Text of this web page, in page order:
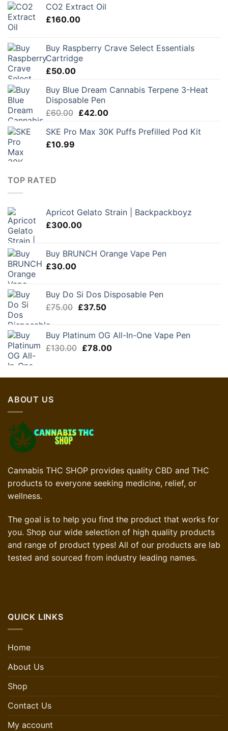
CO2 Extract Oil
£160.00
Buy Raspberry Crave Select Essentials
Cartridge
£50.00
Buy Blue Dream Cannabis Terpene 3-Heat
Disposable Pen
£60.00 Original
was:
£42.00Current
is:
SKE Pro Max 30K Puffs Prefilled Pod Kit
£10.99
TOP RATED
Apricot Gelato Strain | Backpackboyz
£300.00
Buy BRUNCH Orange Vape Pen
£30.00
Buy Do Si Dos Disposable Pen
£75.00 Original
£75.00.
£37.50Current
£37.50.
Buy Platinum OG All-In-One Vape Pen
£130.00 Original
£130.00.
£78.00Current
£78.00.
ABOUT US
Cannabis THC SHOP provides quality CBD and THC
products to everyone seeking medicine, relief, or
wellness.
The goal is to help you find the product that works for
you. Shop our wide selection of high quality products
and range of product types! All of our products are lab
tested and sourced from industry leading names.
QUICK LINKS
Home
About Us
Shop
Contact Us
My account